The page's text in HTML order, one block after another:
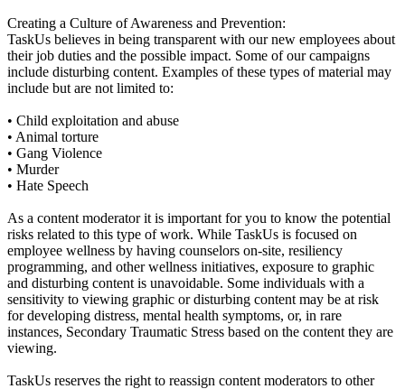
Creating a Culture of Awareness and Prevention:
TaskUs believes in being transparent with our new employees about
their job duties and the possible impact. Some of our campaigns
include disturbing content. Examples of these types of material may
include but are not limited to:
• Child exploitation and abuse
• Animal torture
• Gang Violence
• Murder
• Hate Speech
As a content moderator it is important for you to know the potential
risks related to this type of work. While TaskUs is focused on
employee wellness by having counselors on-site, resiliency
programming, and other wellness initiatives, exposure to graphic
and disturbing content is unavoidable. Some individuals with a
sensitivity to viewing graphic or disturbing content may be at risk
for developing distress, mental health symptoms, or, in rare
instances, Secondary Traumatic Stress based on the content they are
viewing.
TaskUs reserves the right to reassign content moderators to other